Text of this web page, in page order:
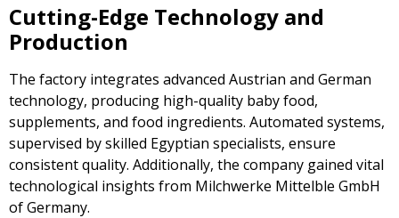
Cutting-Edge Technology and
Production
The factory integrates advanced Austrian and German
technology, producing high-quality baby food,
supplements, and food ingredients. Automated systems,
supervised by skilled Egyptian specialists, ensure
consistent quality. Additionally, the company gained vital
technological insights from Milchwerke Mittelble GmbH
of Germany.